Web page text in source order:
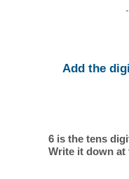
Add the
6 is the tens
Write it down at